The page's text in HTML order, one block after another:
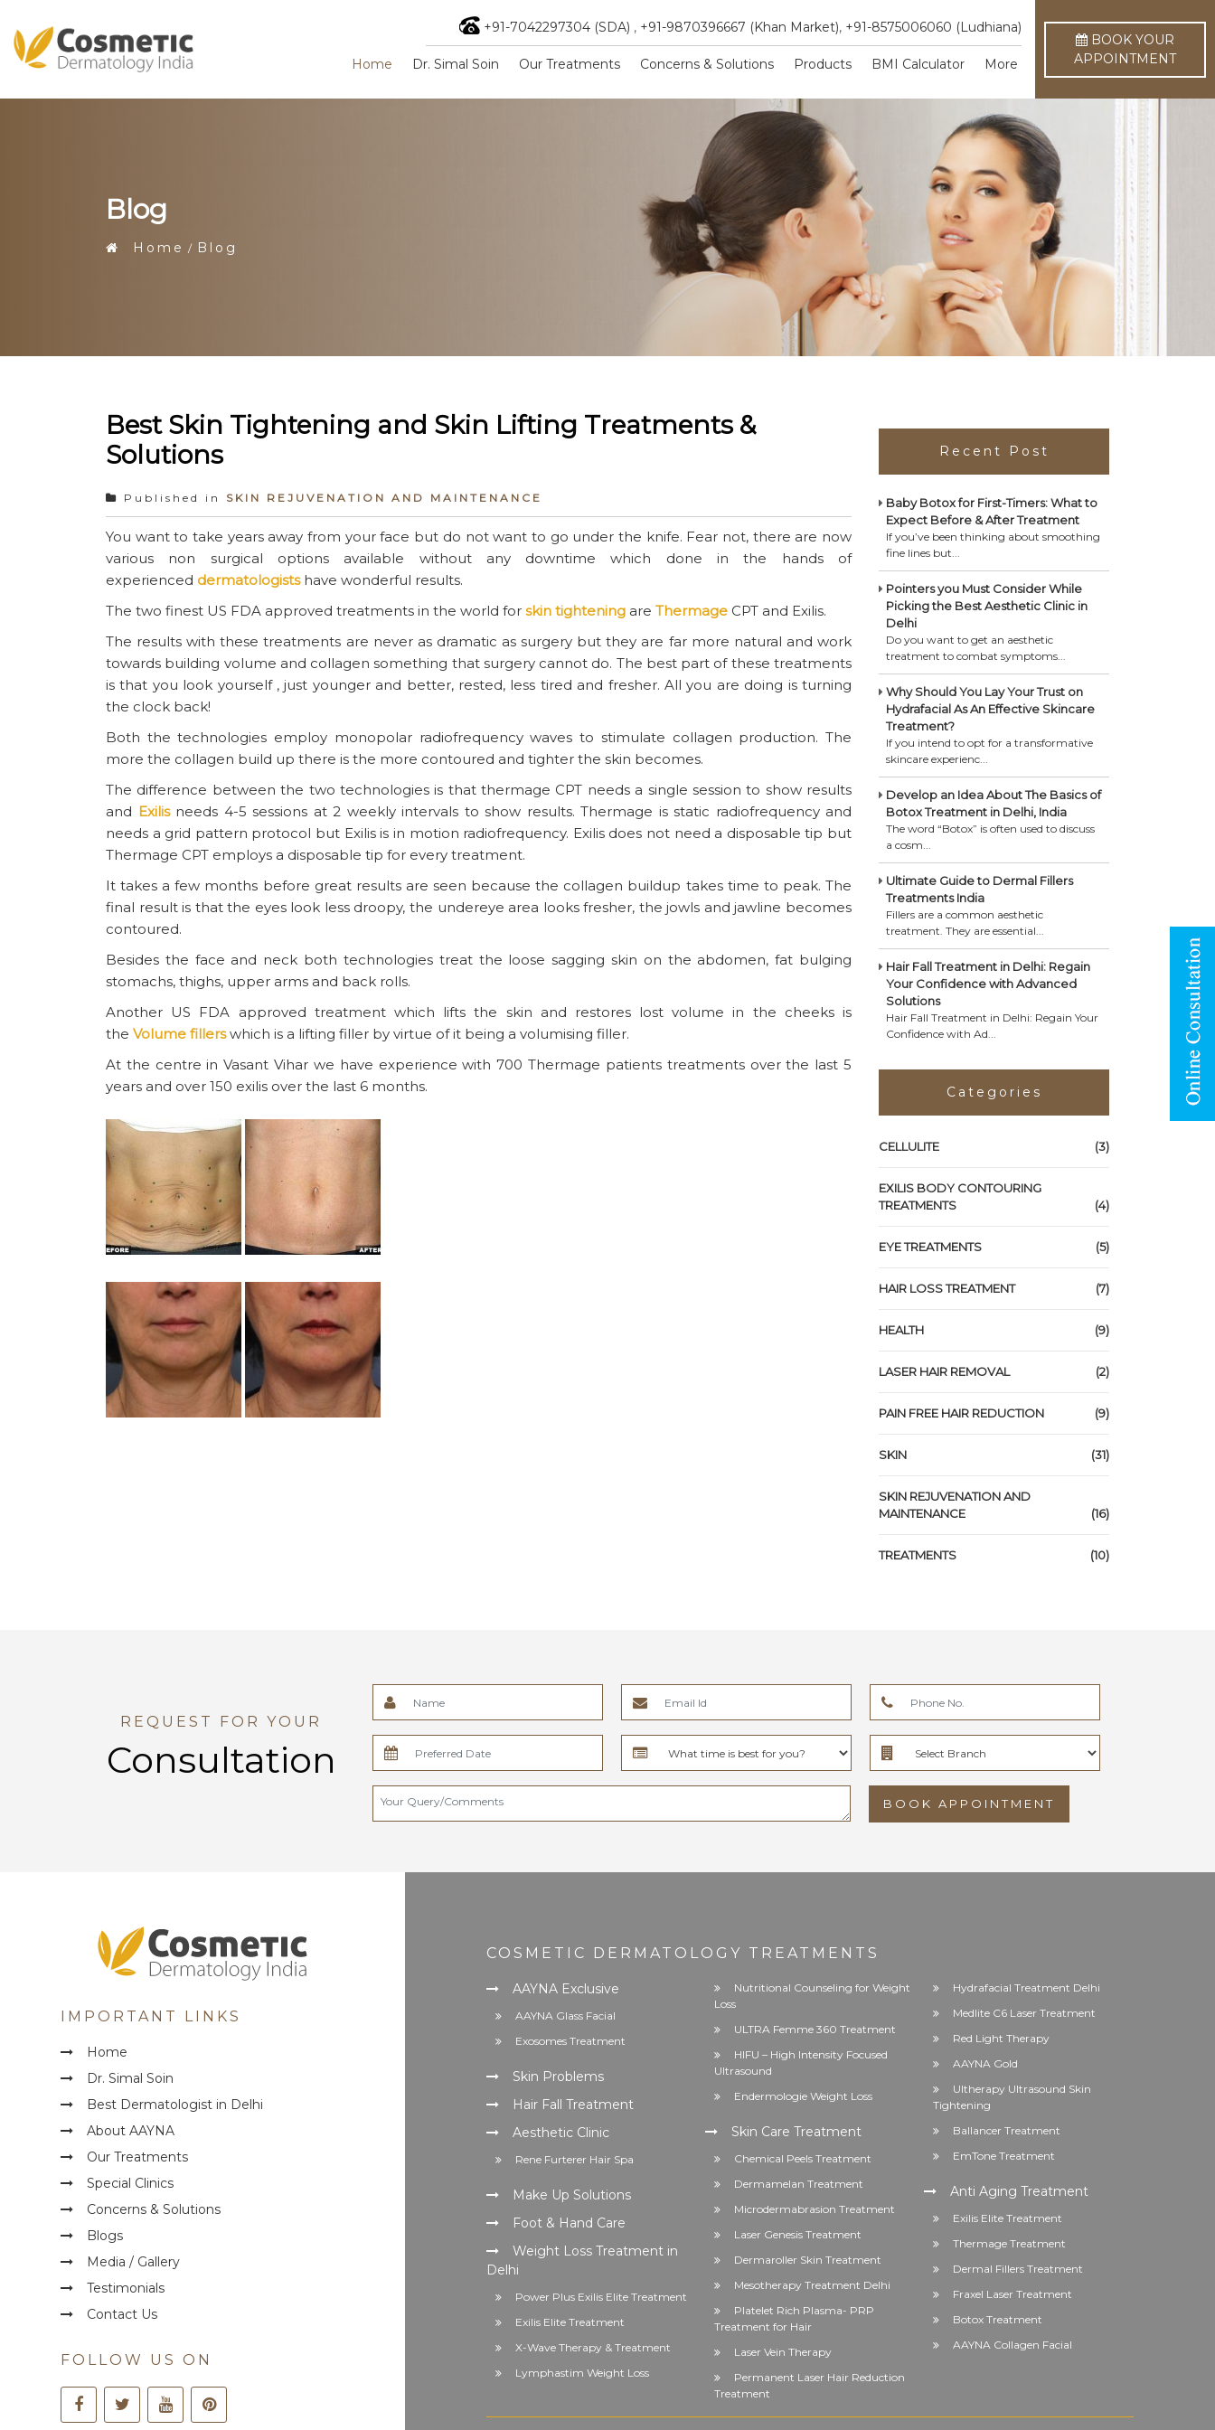
+91-7042297304 (SDA) , +91-9870396667 (Khan Market), +91-8575006060 (Ludhiana)
Home Dr. Simal Soin Our Treatments Concerns & Solutions Products BMI Calculator More
BOOK YOUR
APPOINTMENT
Blog
Home Blog
Best Skin Tightening and Skin Lifting Treatments &
Solutions
Published in SKIN REJUVENATION AND MAINTENANCE
You want to take years away from your face but do not want to go under the knife. Fear not, there are now
various non surgical options available without any downtime which done in the hands of
experienced dermatologistshave wonderful results.
The two finest US FDA approved treatments in the world for skin tightening are Thermage CPT and Exilis.
The results with these treatments are never as dramatic as surgery but they are far more natural and work
towards building volume and collagen something that surgery cannot do. The best part of these treatments
is that you look yourself , just younger and better, rested, less tired and fresher. All you are doing is turning
the clock back!
Both the technologies employ monopolar radiofrequency waves to stimulate collagen production. The
more the collagen build up there is the more contoured and tighter the skin becomes.
The difference between the two technologies is that thermage CPT needs a single session to show results
and Exilisneeds 4-5 sessions at 2 weekly intervals to show results. Thermage is static radiofrequency and
needs a grid pattern protocol but Exilis is in motion radiofrequency. Exilis does not need a disposable tip but
Thermage CPT employs a disposable tip for every treatment.
It takes a few months before great results are seen because the collagen buildup takes time to peak. The
final result is that the eyes look less droopy, the undereye area looks fresher, the jowls and jawline becomes
contoured.
Besides the face and neck both technologies treat the loose sagging skin on the abdomen, fat bulging
stomachs, thighs, upper arms and back rolls.
Another US FDA approved treatment which lifts the skin and restores lost volume in the cheeks is
the Volume fillerswhich is a lifting filler by virtue of it being a volumising filler.
At the centre in Vasant Vihar we have experience with 700 Thermage patients treatments over the last 5
years and over 150 exilis over the last 6 months.
Recent Post
Baby Botox for First-Timers: What to
Expect Before & After Treatment
If you’ve been thinking about smoothing
fine lines but...
Pointers you Must Consider While
Picking the Best Aesthetic Clinic in
Delhi
Do you want to get an aesthetic
treatment to combat symptoms...
Why Should You Lay Your Trust on
Hydrafacial As An Effective Skincare
Treatment?
If you intend to opt for a transformative
skincare experienc...
Develop an Idea About The Basics of
Botox Treatment in Delhi, India
The word “Botox” is often used to discuss
a cosm...
Ultimate Guide to Dermal Fillers
Treatments India
Fillers are a common aesthetic
treatment. They are essential...
Hair Fall Treatment in Delhi: Regain
Your Confidence with Advanced
Solutions
Hair Fall Treatment in Delhi: Regain Your
Confidence with Ad...
Categories
CELLULITE (3)
EXILIS BODY CONTOURING
TREATMENTS
(4)
EYE TREATMENTS (5)
HAIR LOSS TREATMENT (7)
HEALTH (9)
LASER HAIR REMOVAL (2)
PAIN FREE HAIR REDUCTION (9)
SKIN (31)
SKIN REJUVENATION AND
MAINTENANCE
(16)
TREATMENTS (10)
REQUEST FOR YOUR
Consultation
BOOK APPOINTMENT
IMPORTANT LINKS
Home
Dr. Simal Soin
Best Dermatologist in Delhi
About AAYNA
Our Treatments
Special Clinics
Concerns & Solutions
Blogs
Media / Gallery
Testimonials
Contact Us
FOLLOW US ON
COSMETIC DERMATOLOGY TREATMENTS
AAYNA Exclusive
AAYNA Glass Facial
Exosomes Treatment
Skin Problems
Hair Fall Treatment
Aesthetic Clinic
Rene Furterer Hair Spa
Make Up Solutions
Foot & Hand Care
Weight Loss Treatment in
Delhi
Power Plus Exilis Elite Treatment
Exilis Elite Treatment
X-Wave Therapy & Treatment
Lymphastim Weight Loss
Nutritional Counseling for Weight
Loss
ULTRA Femme 360 Treatment
HIFU – High Intensity Focused
Ultrasound
Endermologie Weight Loss
Skin Care Treatment
Chemical Peels Treatment
Dermamelan Treatment
Microdermabrasion Treatment
Laser Genesis Treatment
Dermaroller Skin Treatment
Mesotherapy Treatment Delhi
Platelet Rich Plasma- PRP
Treatment for Hair
Laser Vein Therapy
Permanent Laser Hair Reduction
Treatment
Hydrafacial Treatment Delhi
Medlite C6 Laser Treatment
Red Light Therapy
AAYNA Gold
Ultherapy Ultrasound Skin
Tightening
Ballancer Treatment
EmTone Treatment
Anti Aging Treatment
Exilis Elite Treatment
Thermage Treatment
Dermal Fillers Treatment
Fraxel Laser Treatment
Botox Treatment
AAYNA Collagen Facial